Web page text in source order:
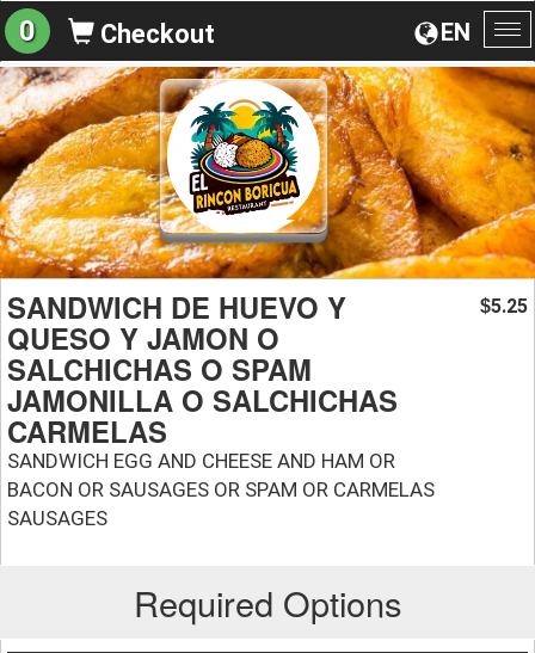
EN
0 Checkout
SANDWICH DE HUEVO Y
QUESO Y JAMON O
SALCHICHAS O SPAM
JAMONILLA O SALCHICHAS
CARMELAS
SANDWICH EGG AND CHEESE AND HAM OR
BACON OR SAUSAGES OR SPAM OR CARMELAS
SAUSAGES
$5.25
Required Options